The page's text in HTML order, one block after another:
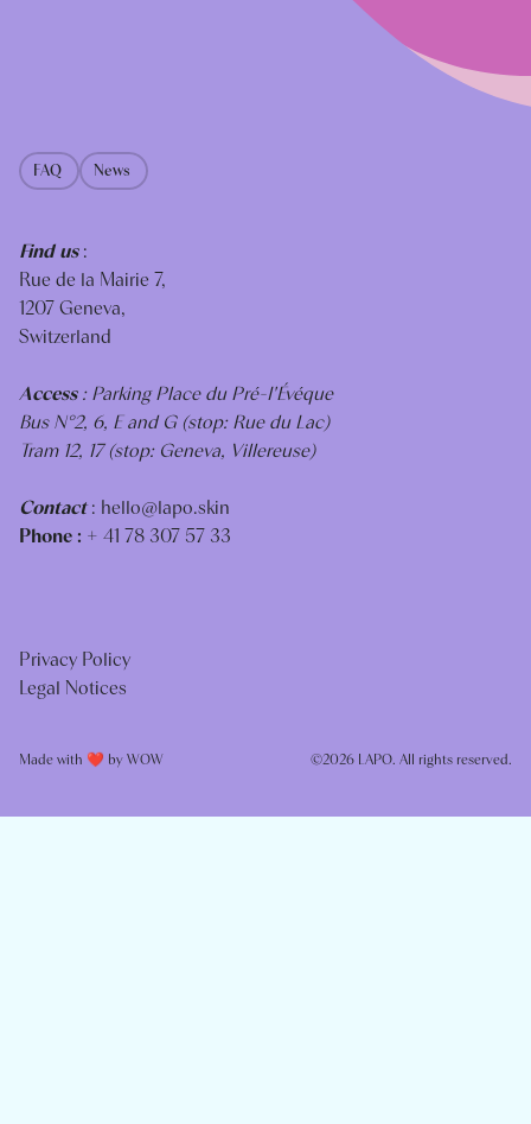
FAQ News
Find us:
Rue de la Mairie 7,
1207 Geneva,
Switzerland
Access: Parking Place du Pré-I'Évéque
Bus N°2, 6, E and G (stop: Rue du Lac)
Tram 12, 17 (stop: Geneva, Villereuse)
Contact: hello@lapo.skin
Phone : + 41 78 307 57 33
Privacy Policy
Legal Notices
Made with ❤️ by WOW ©2026 LAPO. All rights reserved.